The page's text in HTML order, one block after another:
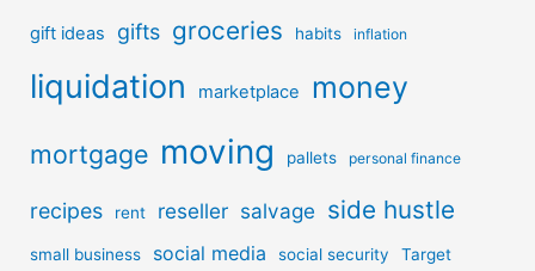
gift ideas gifts groceries habits inflation
liquidation marketplace money
mortgage moving pallets personal finance
recipes rent reseller salvage side hustle
small business social media social security Target